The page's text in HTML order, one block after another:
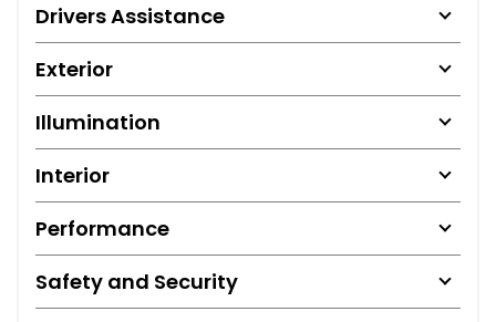
Drivers Assistance
Exterior
Illumination
Interior
Performance
Safety and Security